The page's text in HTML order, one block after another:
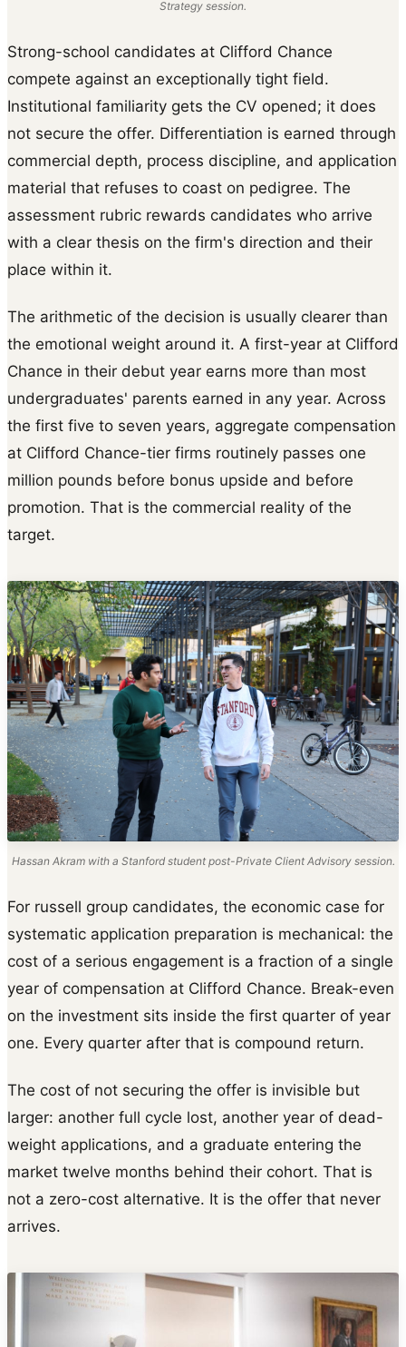
Strategy session.
Strong-school candidates at Clifford Chance
compete against an exceptionally tight field.
Institutional familiarity gets the CV opened; it does
not secure the offer. Differentiation is earned through
commercial depth, process discipline, and application
material that refuses to coast on pedigree. The
assessment rubric rewards candidates who arrive
with a clear thesis on the firm's direction and their
place within it.
The arithmetic of the decision is usually clearer than
the emotional weight around it. A first-year at Clifford
Chance in their debut year earns more than most
undergraduates' parents earned in any year. Across
the first five to seven years, aggregate compensation
at Clifford Chance-tier firms routinely passes one
million pounds before bonus upside and before
promotion. That is the commercial reality of the
target.
Hassan Akram with a Stanford student post-Private Client Advisory session.
For russell group candidates, the economic case for
systematic application preparation is mechanical: the
cost of a serious engagement is a fraction of a single
year of compensation at Clifford Chance. Break-even
on the investment sits inside the first quarter of year
one. Every quarter after that is compound return.
The cost of not securing the offer is invisible but
larger: another full cycle lost, another year of dead-
weight applications, and a graduate entering the
market twelve months behind their cohort. That is
not a zero-cost alternative. It is the offer that never
arrives.